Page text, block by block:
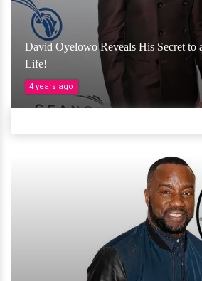
David Oyelowo Reveals His Secret to
Life!
4 years ago